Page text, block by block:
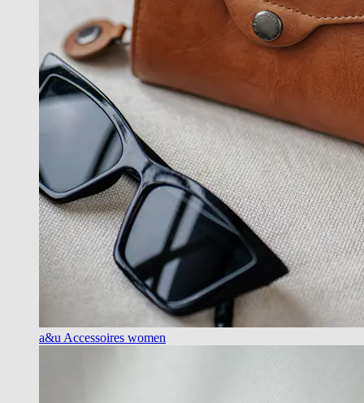
a&u Accessoires women